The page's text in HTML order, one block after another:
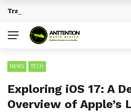
BREAKING NEWS
Traditional African Drinks With
NEWS TECH
Exploring iOS 17: A
Overview of Apple’s